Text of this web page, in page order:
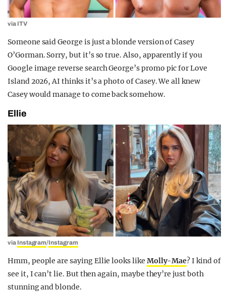
via ITV
Someone said George is just a blonde version of Casey
O’Gorman. Sorry, but it’s so true. Also, apparently if you
Google image reverse search George’s promo pic for Love
Island 2026, AI thinks it’s a photo of Casey. We all knew
Casey would manage to come back somehow.
Ellie
via Instagram/Instagram
Hmm, people are saying Ellie looks like Molly-Mae? I kind of
see it, I can’t lie. But then again, maybe they’re just both
stunning and blonde.